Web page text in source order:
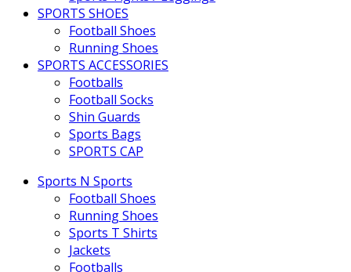
SPORTS SHOES
Football Shoes
Running Shoes
SPORTS ACCESSORIES
Footballs
Football Socks
Shin Guards
Sports Bags
SPORTS CAP
Sports N Sports
Football Shoes
Running Shoes
Sports T Shirts
Jackets
Footballs